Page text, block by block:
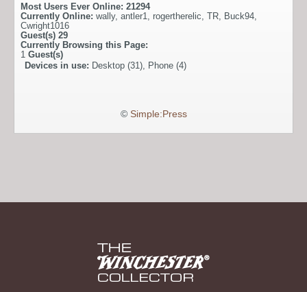
Most Users Ever Online: 21294
Currently Online: wally, antler1 rogertherelic TR Buck94
Cwright1016
Guest(s) 29
Currently Browsing this Page:
1 Guest(s)
Devices in use: Desktop (31), Phone (4)
© Simple:Press